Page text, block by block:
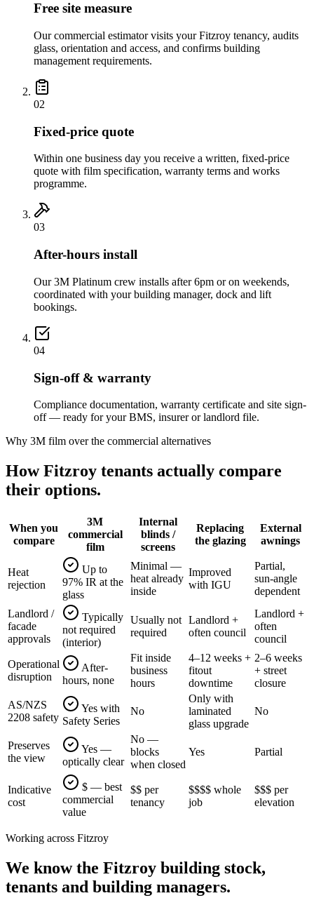
Free site measure
Our commercial estimator visits your Fitzroy tenancy, audits
glass, orientation and access, and confirms building
management requirements.
02
Fixed-price quote
Within one business day you receive a written, fixed-price
quote with film specification, warranty terms and works
programme.
03
After-hours install
Our 3M Platinum crew installs after 6pm or on weekends,
coordinated with your building manager, dock and lift
bookings.
04
Sign-off & warranty
Compliance documentation, warranty certificate and site sign-
off — ready for your BMS, insurer or landlord file.
Why 3M film over the commercial alternatives
HowFitzroy tenants actually compare
their options.
When you
compare
3M
commercial
film
Internal
blinds /
screens
Replacing
the glazing
External
awnings
Heat
rejection
Up to
97% IR at the
glass
Minimal —
heat already
inside
Improved
with IGU
Partial,
sun-angle
dependent
Landlord /
facade
approvals
Typically
not required
(interior)
Usually not
required
Landlord +
often council
Landlord +
often
council
Operational
disruption
After-
hours, none
Fit inside
business
hours
4–12 weeks +
fitout
downtime
2–6 weeks
+ street
closure
AS/NZS
2208 safety
Yes with
Safety Series
No
Only with
laminated
glass upgrade
No
Preserves
the view
Yes —
optically clear
No —
blocks
when closed
Yes Partial
Indicative
cost
$ — best
commercial
value
$$ per
tenancy
$$$$ whole
job
$$$ per
elevation
Working across Fitzroy
We know the Fitzroy building stock,
tenants and building managers.